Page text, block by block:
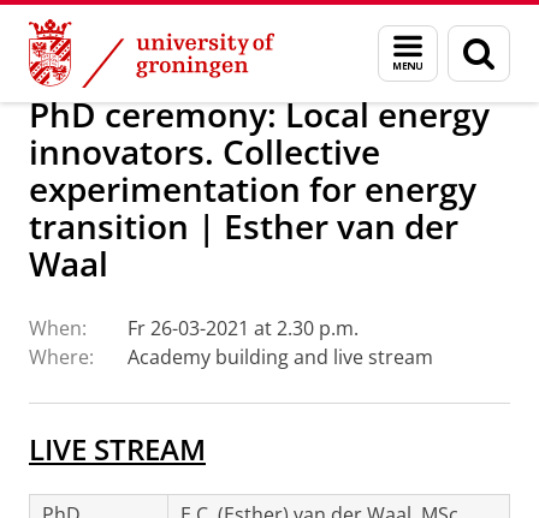
Skip
Content
Skip
Navigation
Menu
and
search
page
Research Events
PhD ceremony: Local energy
innovators. Collective
experimentation for energy
transition | Esther van der
Waal
When:
Fr 26-03-2021 at 2.30 p.m.
Where:
Academy building and live stream
LIVE STREAM